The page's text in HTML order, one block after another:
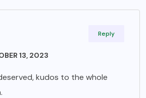
13, 2023
kudos to the whole
Reply